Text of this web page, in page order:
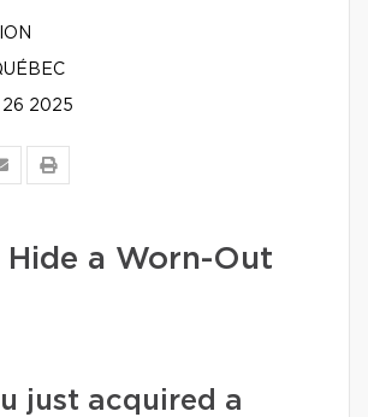
26 2025
Hide a Worn-Out
just acquired a